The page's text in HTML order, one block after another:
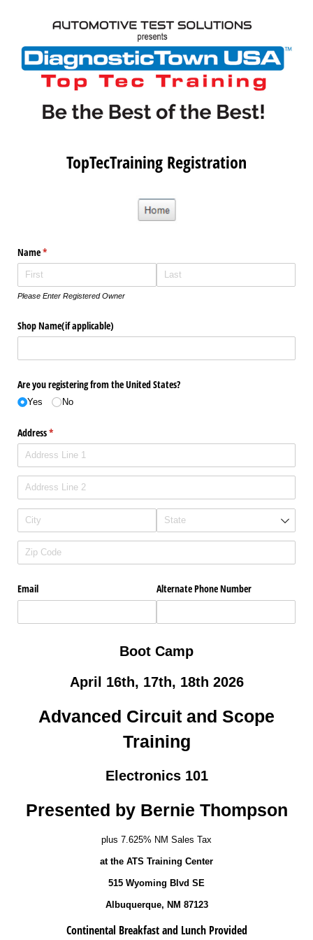
TopTecTraining Registration
Name*
(required)
Please Enter Registered Owner
Shop Name(if applicable)
Are you registering from the United States?
Yes No
Address*
(required)
Email Alternate Phone Number
Boot Camp
April 16th, 17th, 18th 2026
Advanced Circuit and Scope
Training
Electronics 101
Presented by Bernie Thompson
plus 7.625% NM Sales Tax
at the ATS Training Center
515 Wyoming Blvd SE
Albuquerque, NM 87123
Continental Breakfast and Lunch Provided